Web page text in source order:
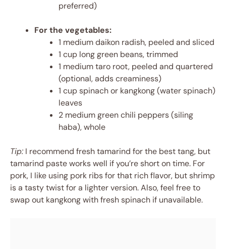
preferred)
For the vegetables:
1 medium daikon radish, peeled and sliced
1 cup long green beans, trimmed
1 medium taro root, peeled and quartered
(optional, adds creaminess)
1 cup spinach or kangkong (water spinach)
leaves
2 medium green chili peppers (siling
haba), whole
Tip: I recommend fresh tamarind for the best tang, but
tamarind paste works well if you’re short on time. For
pork, I like using pork ribs for that rich flavor, but shrimp
is a tasty twist for a lighter version. Also, feel free to
swap out kangkong with fresh spinach if unavailable.